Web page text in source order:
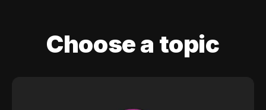
Choose a topic